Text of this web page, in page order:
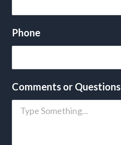
Phone
Comments or Questions